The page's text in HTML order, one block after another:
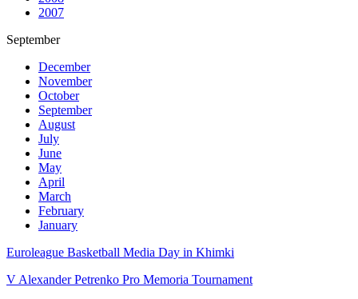
2007
September
December
November
October
September
August
July
June
May
April
March
February
January
Euroleague Basketball Media Day in Khimki
V Alexander Petrenko Pro Memoria Tournament